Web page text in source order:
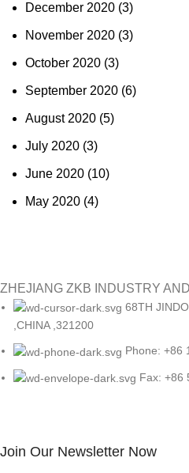
December 2020 (3)
November 2020 (3)
October 2020 (3)
September 2020 (6)
August 2020 (5)
July 2020 (3)
June 2020 (10)
May 2020 (4)
ZHEJIANG ZKB INDUSTRY
68TH
,CHINA ,321200
Phone: +86
Fax: +86
Join Our Newsletter Now